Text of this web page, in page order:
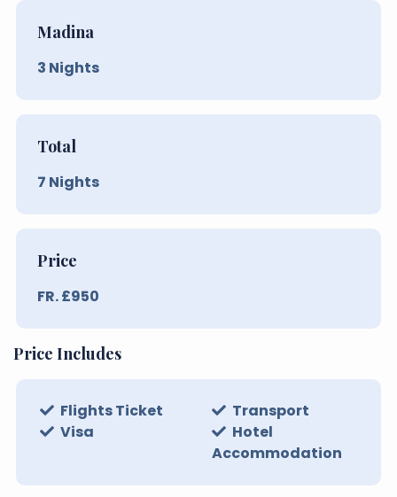
Madina
3 Nights
Total
7 Nights
Price
FR. £950
Price Includes
Flights Ticket
Transport
Visa
Hotel
Accommodation